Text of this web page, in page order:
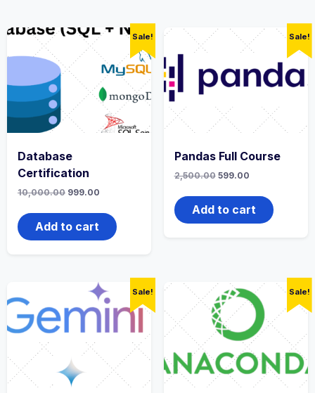
Sale!
Database
Certification
10,000.00 999.00
Add to cart
Sale!
Pandas Full Course
2,500.00 599.00
Add to cart
Sale! Sale!